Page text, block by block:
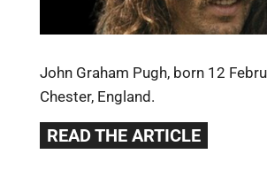
John Graham Pugh, born 12
Chester, England.
READ THE ARTICLE